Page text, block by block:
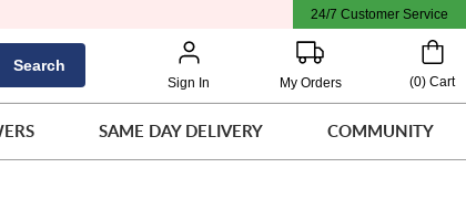
24/7 Customer Service
Search
Sign In My Orders (0) Cart
SAME DAY DELIVERY COMMUNITY